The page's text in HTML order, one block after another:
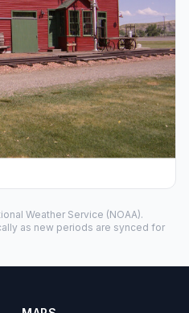
Weather Service (NOAA).
as new periods are synced for